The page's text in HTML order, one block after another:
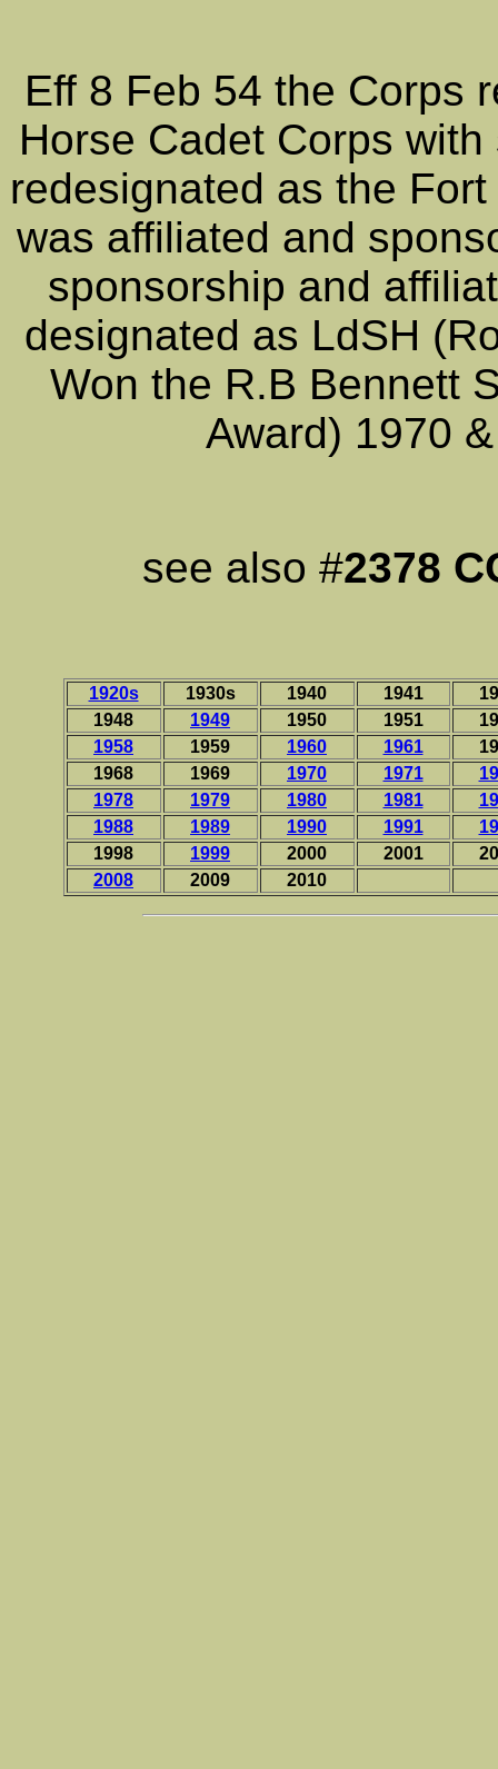
Eff 8 Feb 54 the Corps
Horse Cadet Corps
redesignated as the
was affiliated and
sponsorship and
designated as LdSH
Won the R.B Bennett
Award) 1970
see also #2378
1920s 1930s 1940 1941
1948
1949 1950 1951
1958
1959 1960 1961
1968
1969 1970 1971
1978
1979 1980 1981
1988
1989 1990 1991
1998
1999 2000 2001
2008
2009 2010